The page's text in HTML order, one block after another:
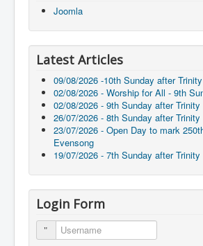
Joomla
Latest Articles
09/08/2026 -10th Sunday after Trinity
02/08/2026 - Worship for All - 9th
02/08/2026 - 9th Sunday after Trinity
26/07/2026 - 8th Sunday after Trinity
23/07/2026 - Open Day to mark
Evensong
19/07/2026 - 7th Sunday after Trinity
Login Form
Username